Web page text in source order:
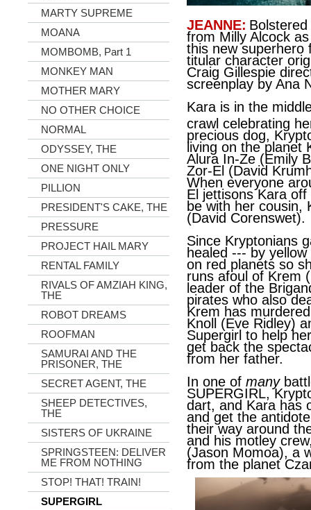
MARTY SUPREME
MOANA
MOMBOMB, Part 1
MONKEY MAN
MOTHER MARY
NO OTHER CHOICE
NORMAL
ODYSSEY, THE
ONE NIGHT ONLY
PILLION
PRESIDENT'S CAKE, THE
PRESSURE
PROJECT HAIL MARY
RENTAL FAMILY
RIVALS OF AMZIAH KING,
THE
ROBOT DREAMS
ROOFMAN
SAMURAI AND THE
PRISONER, THE
SECRET AGENT, THE
SHEEP DETECTIVES,
THE
SISTERS OF UKRAINE
SPRINGSTEEN: DELIVER
ME FROM NOTHING
STOP! THAT! TRAIN!
SUPERGIRL
JEANNE:
from Milly Alcock
this new superhero
titular character
Craig Gillespie
screenplay by Ana
Kara is in the
crawl celebrating
precious dog,
living on the planet
Alura In-Ze (Emily
Zor-El (David
When everyone
El jettisons Kara
be with her cousin,
(David Corenswet).
Since Kryptonians
healed --- by
on red planets so
runs afoul of Krem
leader of the
pirates who also
Krem has
Knoll (Eve Ridley)
Supergirl to help
get back the
from her father.
In one of many
SUPERGIRL,
dart, and Kara has
and get the
their way around
and his motley
(Jason Momoa), a
from the planet